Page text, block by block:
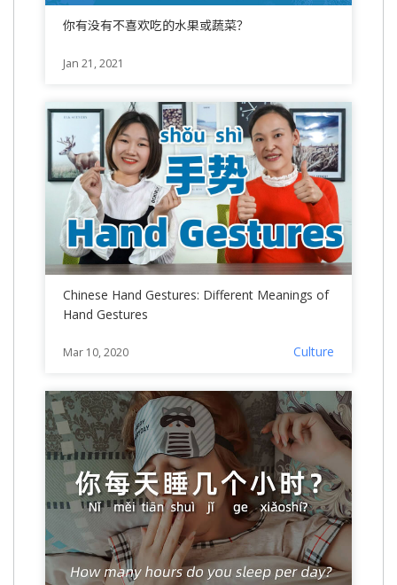
你有没有不喜欢吃的水果或蔬菜？
Jan 21, 2021
Chinese Hand Gestures: Different Meanings of
Hand Gestures
Mar 10, 2020 Culture